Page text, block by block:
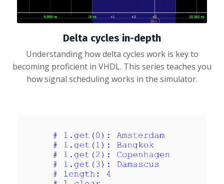
Delta cycles in-depth
Understanding how delta cycles work is key to
becoming proficient in VHDL. This series teaches you
how signal scheduling works in the simulator.